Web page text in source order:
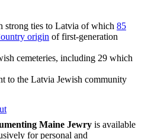
strong ties to Latvia of which 85
origin of first-generation
cemeteries, including 29 which
to the Latvia Jewish community
Maine Jewry is available
for personal and